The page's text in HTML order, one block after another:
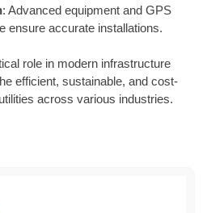
: Advanced equipment and GPS
ensure accurate installations.
role in modern infrastructure
efficient, sustainable, and cost-
across various industries.